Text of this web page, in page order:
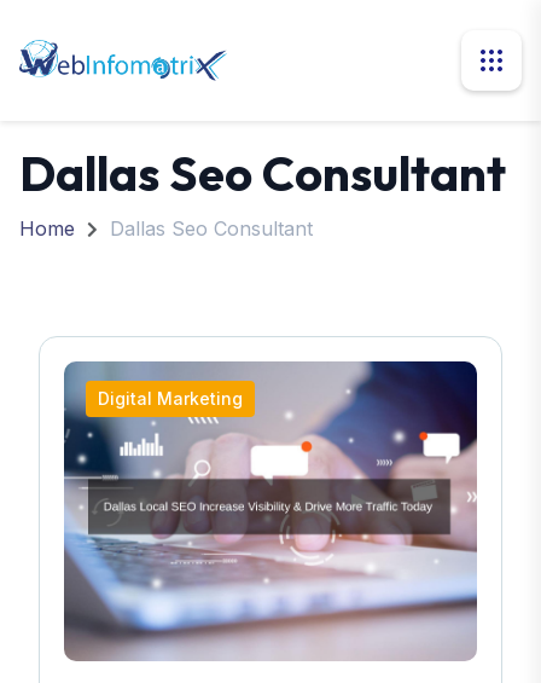
Dallas Seo Consultant
Home Dallas Seo Consultant
Digital Marketing